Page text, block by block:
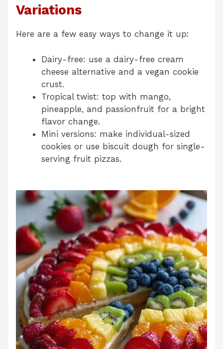
Variations
Here are a few easy ways to change it up:
Dairy-free: use a dairy-free cream
cheese alternative and a vegan cookie
crust.
Tropical twist: top with mango,
pineapple, and passionfruit for a bright
flavor change.
Mini versions: make individual-sized
cookies or use biscuit dough for single-
serving fruit pizzas.